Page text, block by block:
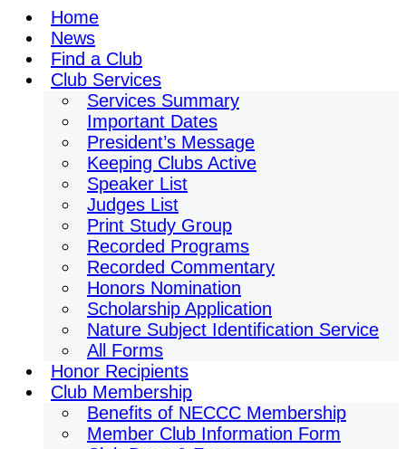
Home
News
Find a Club
Club Services
Services Summary
Important Dates
President’s Message
Keeping Clubs Active
Speaker List
Judges List
Print Study Group
Recorded Programs
Recorded Commentary
Honors Nomination
Scholarship Application
Nature Subject Identification Service
All Forms
Honor Recipients
Club Membership
Benefits of NECCC Membership
Member Club Information Form